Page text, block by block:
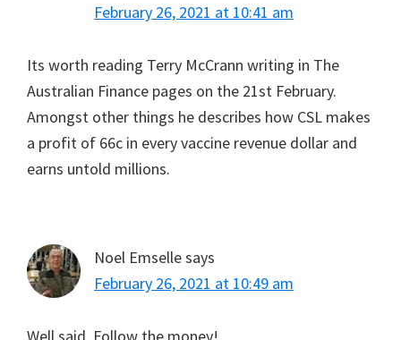
February 26, 2021 at 10:41 am
Its worth reading Terry McCrann writing in The
Australian Finance pages on the 21st February.
Amongst other things he describes how CSL makes
a profit of 66c in every vaccine revenue dollar and
earns untold millions.
Noel Emsellesays
February 26, 2021 at 10:49 am
Well said. Follow the money!